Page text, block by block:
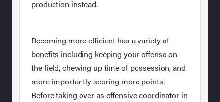
production instead.
Becoming more efficient has a variety of
benefits including keeping your offense on
the field, chewing up time of possession, and
more importantly scoring more points.
Before taking over as offensive coordinator in